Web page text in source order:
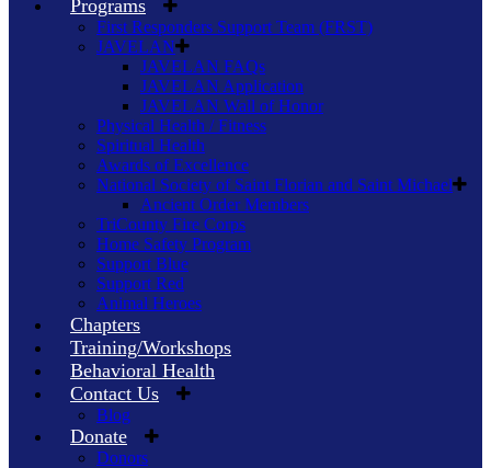
Programs
First Responders Support Team (FRST)
JAVELAN
JAVELAN FAQs
JAVELAN Application
JAVELAN Wall of Honor
Physical Health / Fitness
Spiritual Health
Awards of Excellence
National Society of Saint Florian and Saint Michael
Ancient Order Members
TriCounty Fire Corps
Home Safety Program
Support Blue
Support Red
Animal Heroes
Chapters
Training/Workshops
Behavioral Health
Contact Us
Blog
Donate
Donors